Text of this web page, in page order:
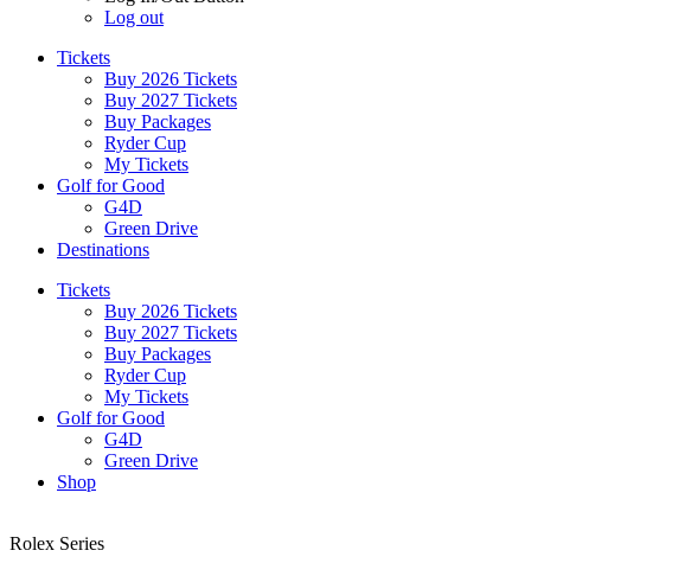
Log out
Tickets
Buy 2026 Tickets
Buy 2027 Tickets
Buy Packages
Ryder Cup
My Tickets
Golf for Good
G4D
Green Drive
Destinations
Tickets
Buy 2026 Tickets
Buy 2027 Tickets
Buy Packages
Ryder Cup
My Tickets
Golf for Good
G4D
Green Drive
Shop
Rolex Series